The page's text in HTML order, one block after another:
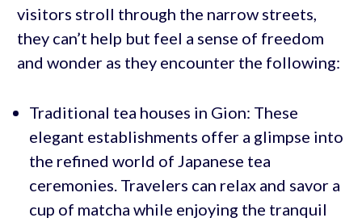
visitors stroll through the narrow streets,
they can’t help but feel a sense of freedom
and wonder as they encounter the following:
Traditional tea houses in Gion: These
elegant establishments offer a glimpse into
the refined world of Japanese tea
ceremonies. Travelers can relax and savor a
cup of matcha while enjoying the tranquil